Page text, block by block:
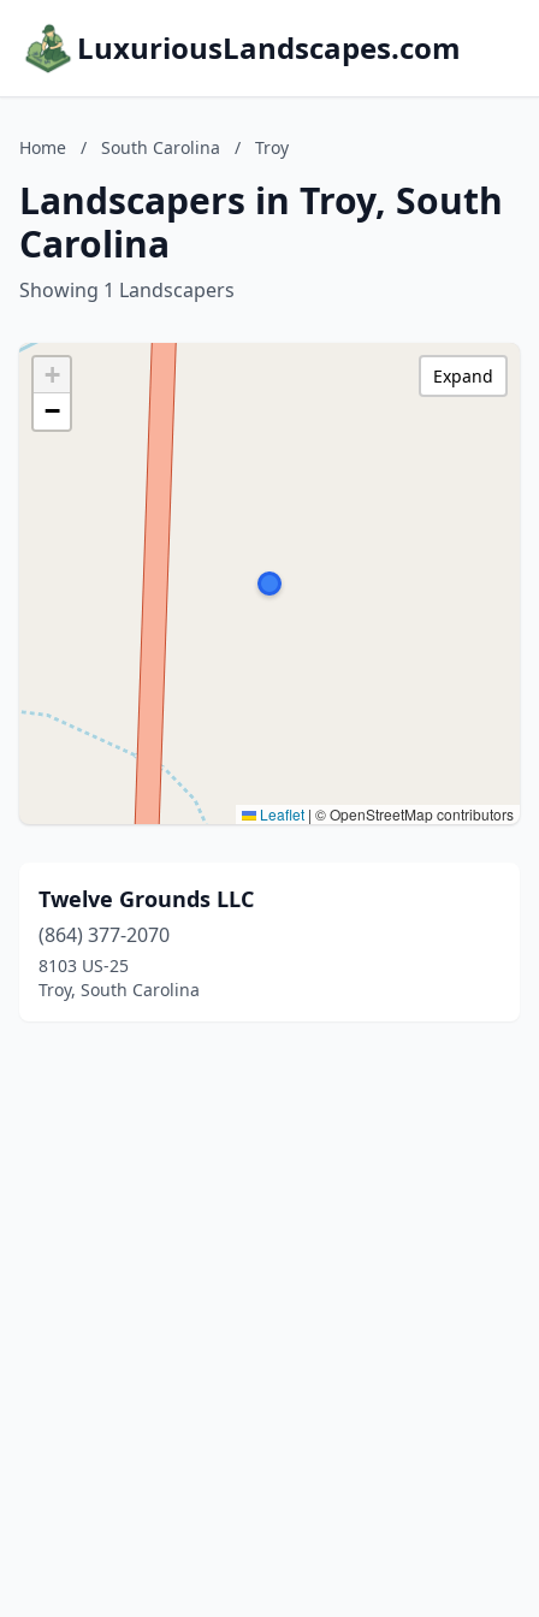
LuxuriousLandscapes.com
Home / South Carolina / Troy
Landscapers in Troy, South
Carolina
Showing 1 Landscapers
+
−
Leaflet | © OpenStreetMap contributors
Expand
Twelve Grounds LLC
(864) 377-2070
8103 US-25
Troy, South Carolina